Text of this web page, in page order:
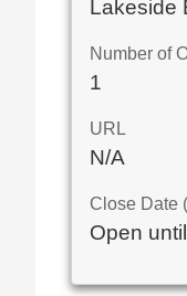
Lakeside
Number of
1
URL
N/A
Close Date
Open